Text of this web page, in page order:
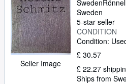
Textbooks
Sellers
Start Selling
Help
CLOSE
Seller Image
Sweden
Sweden
5-star seller
CONDITION
Condition:
£ 30.57
£ 22.27
Ships from